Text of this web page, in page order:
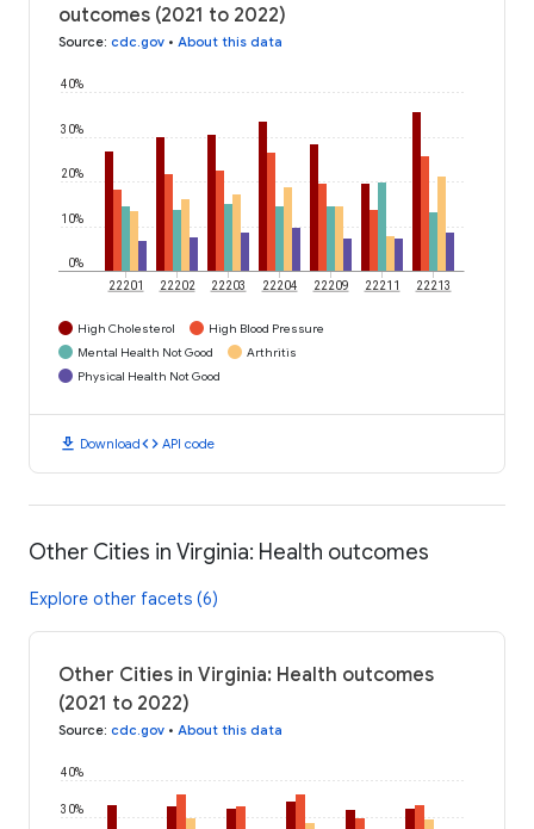
outcomes (2021 to 2022)
Source: cdc.gov • About this data
0%
10%
20%
30%
40%
22201 22202 22203 22204 22209 22211 22213
High Cholesterol
High Blood Pressure
Mental Health Not Good
Arthritis
Physical Health Not Good
download Downloadcode API code
Other Cities in Virginia: Health outcomes
Explore other facets (6)
Other Cities in Virginia: Health outcomes
(2021 to 2022)
Source: cdc.gov • About this data
30%
40%